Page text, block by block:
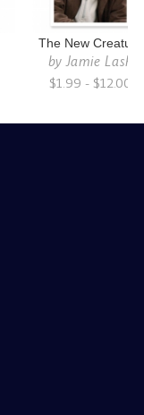
The New Creature
byJamie Lash
$1.99 - $12.00